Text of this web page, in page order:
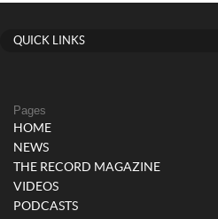
QUICK LINKS
Pages
HOME
NEWS
THE RECORD MAGAZINE
VIDEOS
PODCASTS